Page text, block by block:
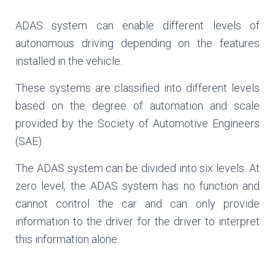
ADAS system can enable different levels of
autonomous driving depending on the features
installed in the vehicle.
These systems are classified into different levels
based on the degree of automation and scale
provided by the Society of Automotive Engineers
(SAE).
The ADAS system can be divided into six levels. At
zero level, the ADAS system has no function and
cannot control the car and can only provide
information to the driver for the driver to interpret
this information alone.